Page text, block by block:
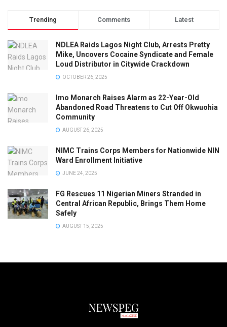
Trending Comments Latest
NDLEA Raids Lagos Night Club, Arrests Pretty
Mike, Uncovers Cocaine Syndicate and Female
Loud Distributor in Citywide Crackdown
OCTOBER 26, 2025
Imo Monarch Raises Alarm as 22-Year-Old
Abandoned Road Threatens to Cut Off Okwuohia
Community
AUGUST 26, 2025
NIMC Trains Corps Members for Nationwide NIN
Ward Enrollment Initiative
JUNE 24, 2025
FG Rescues 11 Nigerian Miners Stranded in
Central African Republic, Brings Them Home
Safely
AUGUST 15, 2025